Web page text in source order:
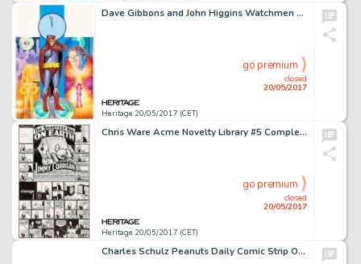
Dave Gibbons and John Higgins Watchmen Les Gardiens (French Edition) #4 Cover Painting Nite Owl Original -
Heritage 20/05/2017 (CET)
closed
20/05/2017
go premium
Chris Ware Acme Novelty Library #5 Complete Story Pages 5-6 Jimmy Corrigan Original Art (Fantagraphics, 1995)....
Heritage 20/05/2017 (CET)
closed
20/05/2017
go premium
Charles Schulz Peanuts Daily Comic Strip Original Art dated 12-13-95 (United Feature Syndicate, 1995)....